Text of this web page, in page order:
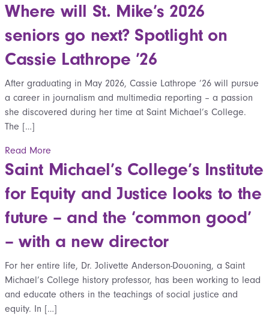
Where will St. Mike’s 2026
seniors go next? Spotlight on
Cassie Lathrope ’26
After graduating in May 2026, Cassie Lathrope ’26 will pursue
a career in journalism and multimedia reporting – a passion
she discovered during her time at Saint Michael’s College.
The […]
Read More
Saint Michael’s College’s Institute
for Equity and Justice looks to the
future – and the ‘common good’
– with a new director
For her entire life, Dr. Jolivette Anderson-Douoning, a Saint
Michael’s College history professor, has been working to lead
and educate others in the teachings of social justice and
equity. In […]